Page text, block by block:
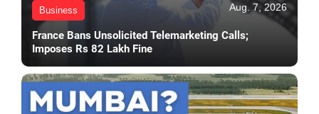
Business Aug. 7, 2026
France Bans Unsolicited Telemarketing Calls;
Imposes Rs 82 Lakh Fine